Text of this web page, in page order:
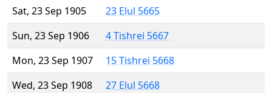
Sat, 23 Sep 1905
23 Elul 5665
Sun, 23 Sep 1906
4 Tishrei 5667
Mon, 23 Sep 1907
15 Tishrei 5668
Wed, 23 Sep 1908
27 Elul 5668